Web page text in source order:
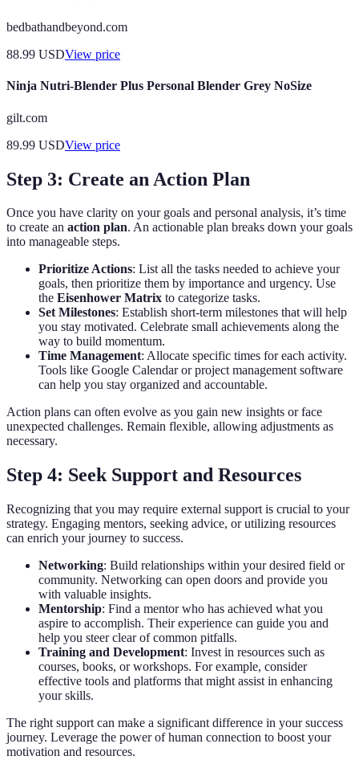
bedbathandbeyond.com
88.99 USDView price
Ninja Nutri-Blender Plus Personal Blender Grey NoSize
gilt.com
89.99 USDView price
Step 3: Create an Action Plan
Once you have clarity on your goals and personal analysis, it’s time
to create an action plan. An actionable plan breaks down your goals
into manageable steps.
Prioritize Actions: List all the tasks needed to achieve your
goals, then prioritize them by importance and urgency. Use
the Eisenhower Matrix to categorize tasks.
Set Milestones: Establish short-term milestones that will help
you stay motivated. Celebrate small achievements along the
way to build momentum.
Time Management: Allocate specific times for each activity.
Tools like Google Calendar or project management software
can help you stay organized and accountable.
Action plans can often evolve as you gain new insights or face
unexpected challenges. Remain flexible, allowing adjustments as
necessary.
Step 4: Seek Support and Resources
Recognizing that you may require external support is crucial to your
strategy. Engaging mentors, seeking advice, or utilizing resources
can enrich your journey to success.
Networking: Build relationships within your desired field or
community. Networking can open doors and provide you
with valuable insights.
Mentorship: Find a mentor who has achieved what you
aspire to accomplish. Their experience can guide you and
help you steer clear of common pitfalls.
Training and Development: Invest in resources such as
courses, books, or workshops. For example, consider
effective tools and platforms that might assist in enhancing
your skills.
The right support can make a significant difference in your success
journey. Leverage the power of human connection to boost your
motivation and resources.